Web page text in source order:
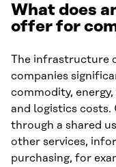
What does
offer for
The infrastructure
companies
commodity,
and logistics costs.
through a shared
other services,
purchasing, for